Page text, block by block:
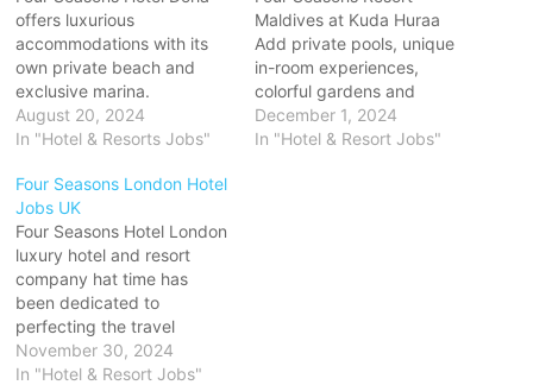
offers luxurious
accommodations with its
own private beach and
exclusive marina.
Experience Four Seasons
Hotel Doha, remained with
sparkling with sunlight and
sea views resorts
worldwide with Four
Seasons Hotels and
Resorts Click on Job Title
for more Details/Apply
Bartender Food &
Beverage…
August 20, 2024
In "Hotel & Resorts Jobs"
Maldives at Kuda Huraa
Add private pools, unique
in-room experiences,
colorful gardens and
heartfelt Four Seasons
service for the ultimate
December 1, 2024
In "Hotel & Resort Jobs"
Four Seasons London Hotel
Jobs UK
Four Seasons Hotel London
luxury hotel and resort
company hat time has
been dedicated to
perfecting the travel
experience through
continual some with private
November 30, 2024
In "Hotel & Resort Jobs"